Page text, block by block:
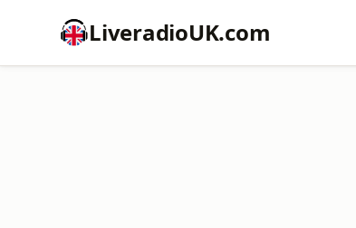
LiveradioUK.com